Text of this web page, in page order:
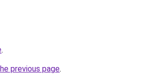
.
previous page.